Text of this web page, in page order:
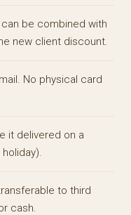
be combined with
new client discount.
No physical card
it delivered on a
to third
cash.